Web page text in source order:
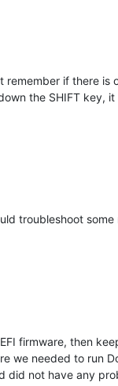
remember if there
the SHIFT
troubleshoot some
firmware, then
we needed to run
not have any